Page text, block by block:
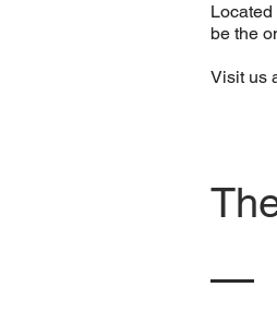
be the
Visit us